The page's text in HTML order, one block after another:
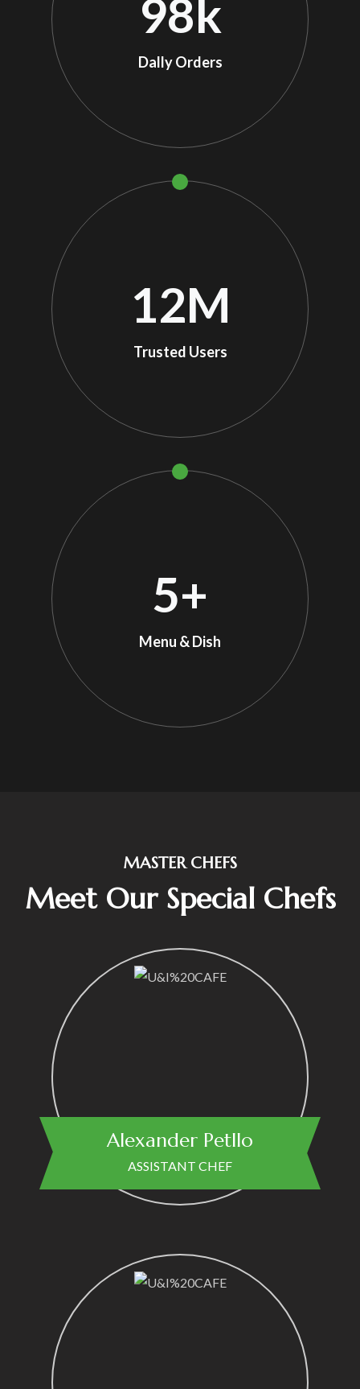
98k
Dally Orders
12M
Trusted Users
5+
Menu & Dish
MASTER CHEFS
Meet Our Special Chefs
Alexander Petllo
ASSISTANT CHEF